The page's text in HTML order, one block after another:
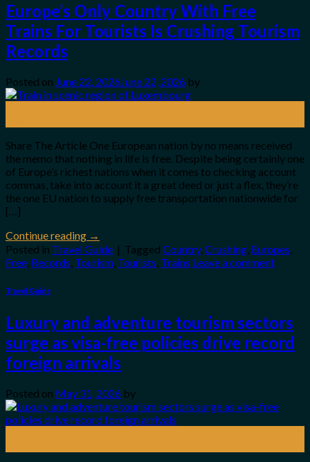
Europe’s Only Country With Free
Trains For Tourists Is Crushing Tourism
Records
Posted on June 22, 2026June 22, 2026 by
Share The Article One European nation by no means received
the memo that nothing in life is free. Despite being certainly one
of Europe’s richest nations when it comes to checking account
commas, take into account it a great deed or just a flex, they’re
the one EU nation to supply free transportation nationwide for
[…]
Continue reading →
Posted in Travel Guide | Tagged Country,Crushing, Europes,
Free, Records, Tourism, Tourists, Trains Leave a comment
Travel Guide
Luxury and adventure tourism sectors
surge as visa-free policies drive record
foreign arrivals
Posted on May 31, 2026 by